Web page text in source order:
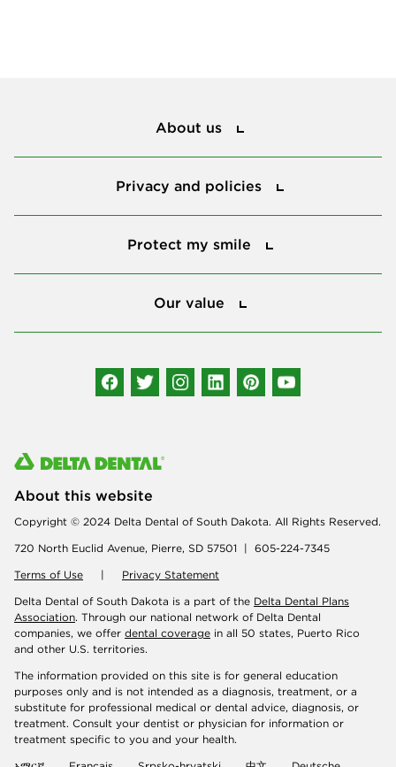
About us
Privacy and policies
Protect my smile
Our value
About this website
Copyright © 2024 Delta Dental of South Dakota. All Rights Reserved.
720 North Euclid Avenue, Pierre, SD 57501 | 605-224-7345
Terms of Use | Privacy Statement
Delta Dental of South Dakota is a part of the Delta Dental Plans
Association. Through our national network of Delta Dental
companies, we offer dental coverage in all 50 states, Puerto Rico
and other U.S. territories.
The information provided on this site is for general education
purposes only and is not intended as a diagnosis, treatment, or a
substitute for professional medical or dental advice, diagnosis, or
treatment. Consult your dentist or physician for information or
treatment specific to you and your health.